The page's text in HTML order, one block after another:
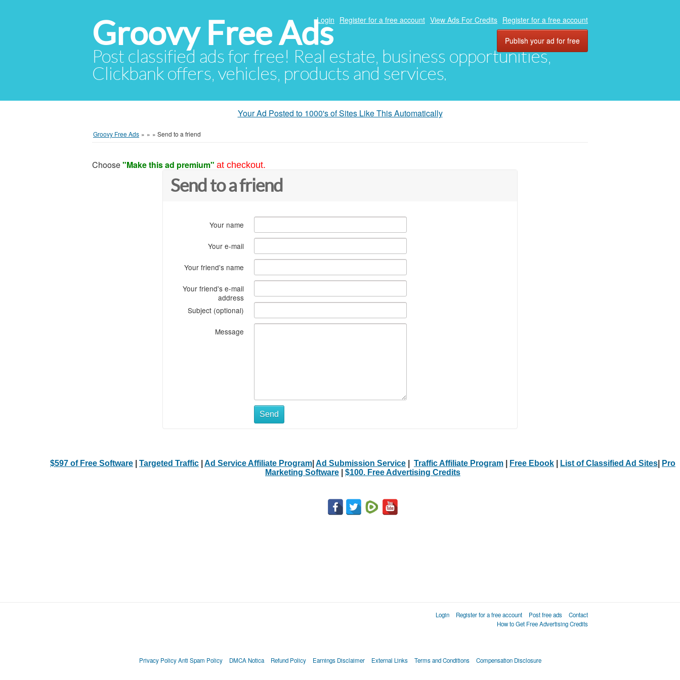
Groovy Free Ads
Post classified ads for free! Real estate, business opportunities,
Clickbank offers, vehicles, products and services.
Login Register for a free account View Ads For Credits Register for a free account
Publish your ad for free
Your Ad Posted to 1000's of Sites Like This Automatically
Groovy Free Ads » » » Send to a friend
Choose"Make this ad premium" at checkout.
Send to a friend
Your name
Your e-mail
Your friend's name
Your friend's e-mail
address
Subject (optional)
Message
Send
$597 of Free Software Targeted Traffic Ad Service Affiliate Program Ad Submission Service Traffic Affiliate Program Free Ebook List of Classified Ad Sites
Pro
Marketing Software
$100. Free Advertising Credits
Login Register for a free account Post free ads
Contact
How to Get Free Advertising Credits
Privacy Policy Anti Spam Policy DMCA Notica Refund Policy Earnings Disclaimer External Links Terms and Conditions Compensation Disclosure